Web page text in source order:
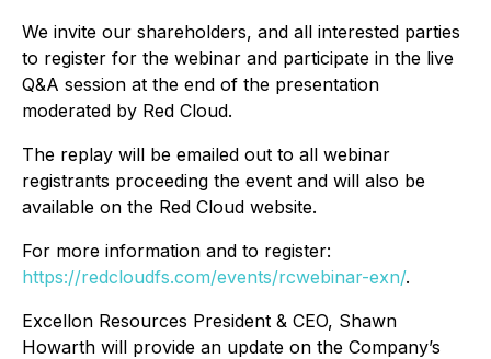
We invite our shareholders, and all interested parties
to register for the webinar and participate in the live
Q&A session at the end of the presentation
moderated by Red Cloud.
The replay will be emailed out to all webinar
registrants proceeding the event and will also be
available on the Red Cloud website.
For more information and to register:
https://redcloudfs.com/events/rcwebinar-exn/.
Excellon Resources President & CEO, Shawn
Howarth will provide an update on the Company’s